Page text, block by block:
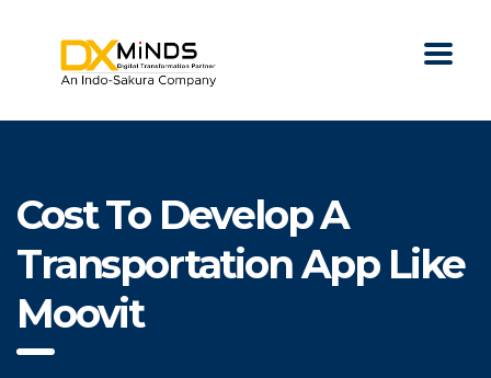
Cost To Develop A
Transportation App Like
Moovit